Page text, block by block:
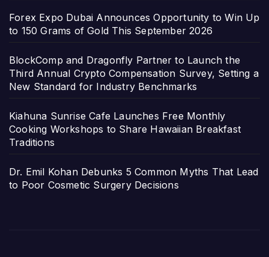
Forex Expo Dubai Announces Opportunity to Win Up
to 150 Grams of Gold This September 2026
BlockComp and Dragonfly Partner to Launch the
Third Annual Crypto Compensation Survey, Setting a
New Standard for Industry Benchmarks
Kiahuna Sunrise Cafe Launches Free Monthly
Cooking Workshops to Share Hawaiian Breakfast
Traditions
Dr. Emil Kohan Debunks 5 Common Myths That Lead
to Poor Cosmetic Surgery Decisions